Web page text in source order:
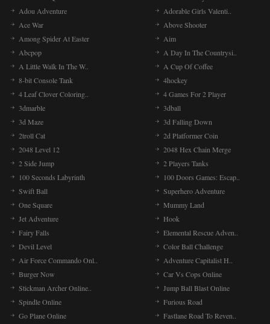
Adou Adventure
Adorable Girls Valenti..
Ace War
Above Shooter
Among Spider At Easter
Aim
Abcpop
A Day In The Countrysi..
A Little Walk In The W..
A Cup Of Coffee
8-bit Console Tank
4hockey
4 Leaf Clover Coloring..
4 Games For 2 Player
3dmarble
3dball
3d Maze
3d Falling Down
2troll Cat
2d Platformer Coin
2048 Level 12
2048 Hex Chain Merge
2 Side Jump
2 Players Tanks
100 Seconds Labyrinth
100 Doors Games: Escap..
Swift Ball
Superhero Adventure
One Square
Mummy Land
Jet Adventure
Hook
Fairy Falls
Elemental Rescue Adven..
Devil Level
Color Ball Challenge
Air Force Commando Onl..
Adventure Capitalist H..
Burger Now
Car Vs Cops Online
Stickman Archer Online..
Jump Ball Blast Online
Spindle Online
Furious Road
Go Plane Online
Fastlane Road To Reven..